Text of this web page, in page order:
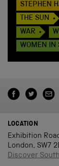
STEPHEN
THE SUN
WAR
WOMEN IN
LOCATION
Exhibition
London, SW7
Discover